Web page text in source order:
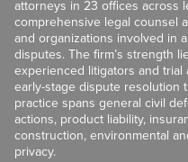
attorneys in 23 offices across
comprehensive legal counsel
and organizations involved in
disputes. The firm’s strength
experienced litigators and
early-stage dispute resolution
practice spans general civil
actions, product liability,
construction, environmental
privacy.